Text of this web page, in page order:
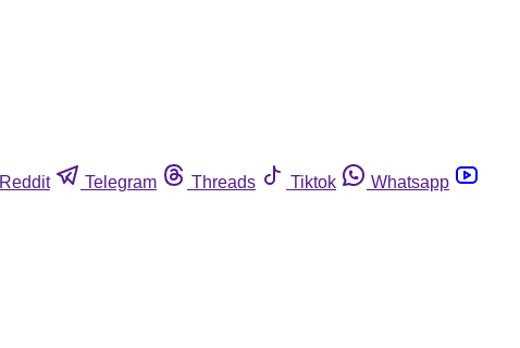
Reddit Telegram Threads Tiktok
Whatsapp